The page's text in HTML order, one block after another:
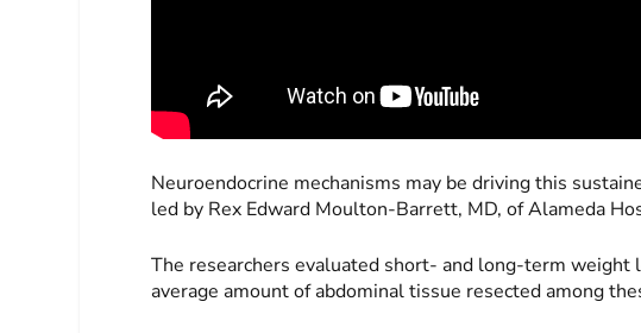
Neuroendocrine mechanisms may be driving this
led by Rex Edward Moulton-Barrett, MD, of Alameda
The researchers evaluated short- and long-term
average amount of abdominal tissue resected among